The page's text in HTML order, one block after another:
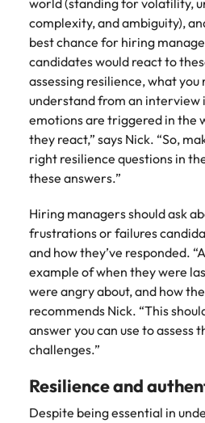
world (standing for volatility,
complexity, and ambiguity),
best chance for hiring
candidates would react to
assessing resilience, what
understand from an interview
emotions are triggered in the
they react,” says Nick. “So,
right resilience questions in
these answers.”
Hiring managers should ask
frustrations or failures
and how they’ve responded.
example of when they were
were angry about, and how
recommends Nick. “This
answer you can use to assess
challenges.”
Resilience and
Despite being essential in